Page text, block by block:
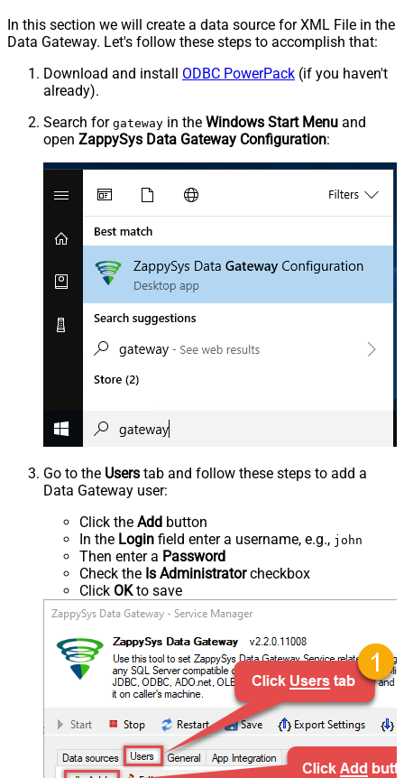
In this section we will create a data source for XML File in the
Data Gateway. Let's follow these steps to accomplish that:
Download and install ODBC PowerPack (if you haven't
already).
Search for gateway in the Windows Start Menu and
open ZappySys Data Gateway Configuration:
Go to the Users tab and follow these steps to add a
Data Gateway user:
Click the Add button
In the Login field enter a username, e.g., john
Then enter a Password
Check the Is Administratorcheckbox
Click OKto save